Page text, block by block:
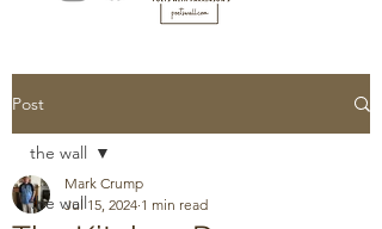
Post
the wall
the wall
Mark Crump
Jul 15, 2024 1 min read